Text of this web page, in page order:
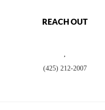
REACH OUT
,
(425) 212-2007